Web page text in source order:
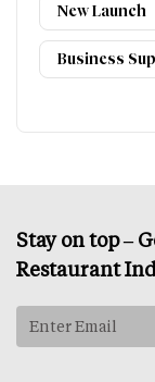
New Launch
Business
Stay on top –
Restaurant